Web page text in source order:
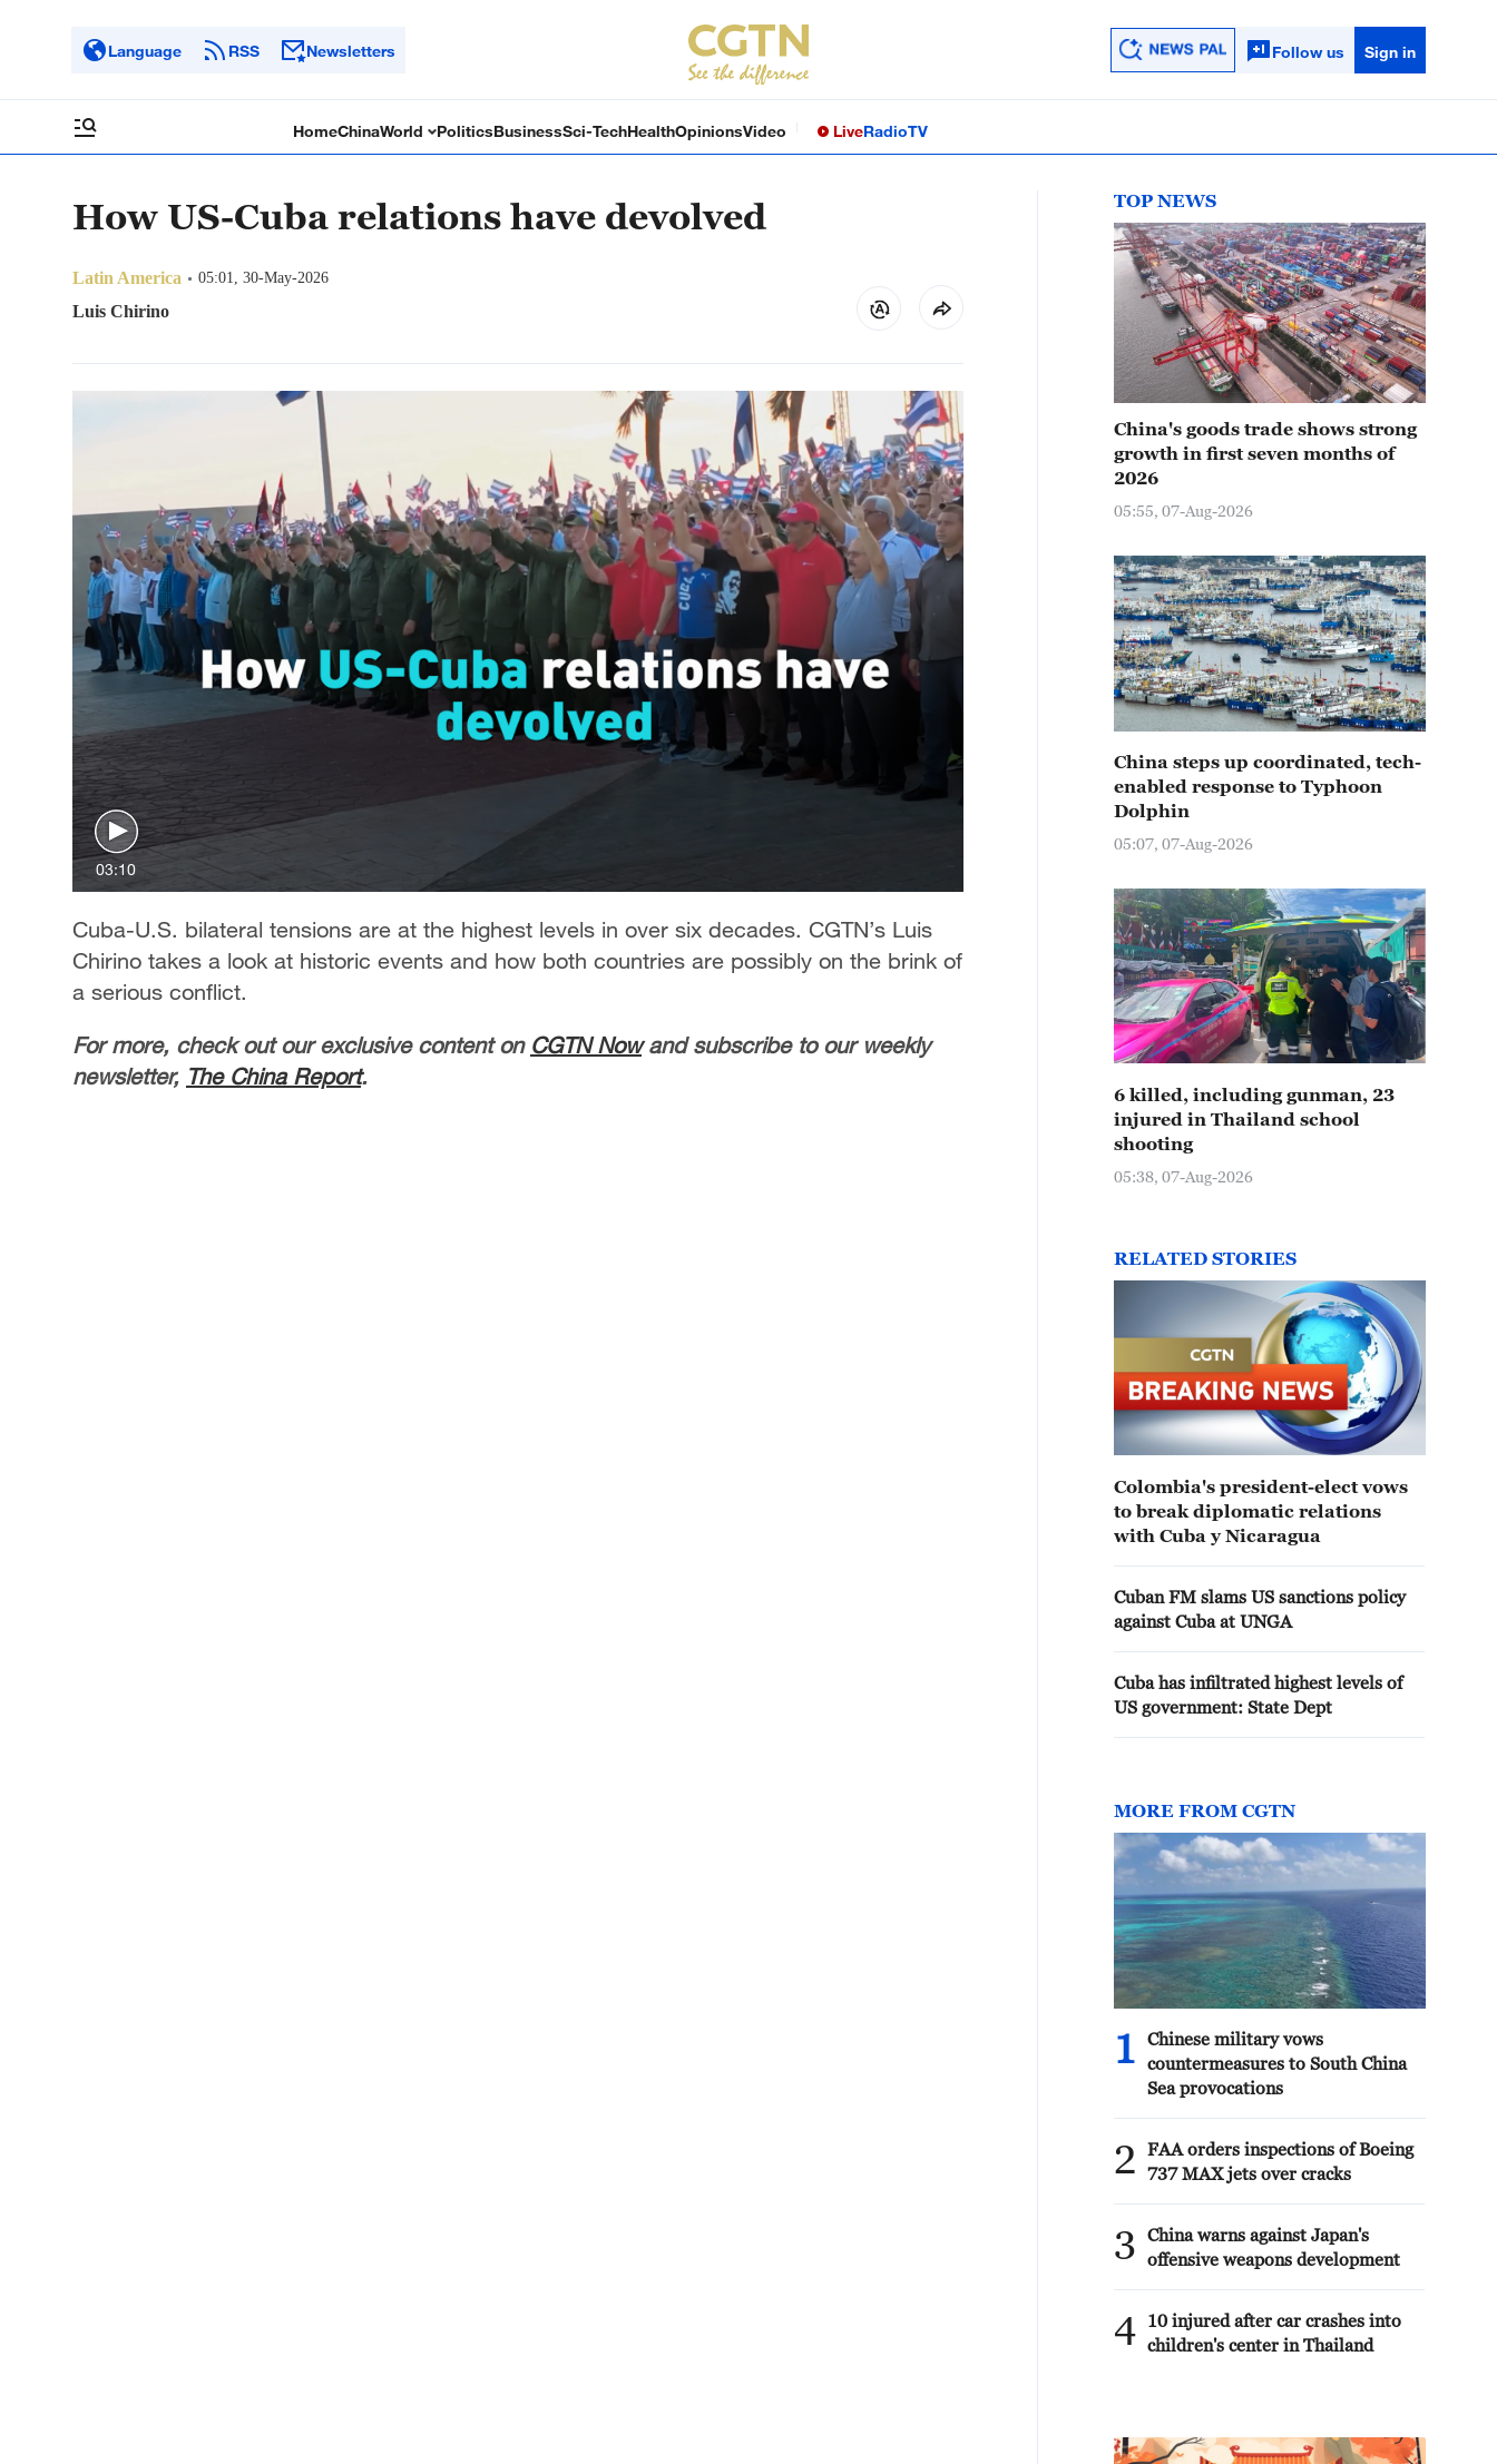
Language RSS Newsletters Follow us Sign in
HomeChinaWorld PoliticsBusinessSci-TechHealthOpinionsVideo LiveRadioTV
How US-Cuba relations have devolved
Latin America 05:01, 30-May-2026
Luis Chirino
03:10
Cuba-U.S. bilateral tensions are at the highest levels in over six decades. CGTN’s Luis
Chirino takes a look at historic events and how both countries are possibly on the brink of
a serious conflict.
For more, check out our exclusive content on CGTN Nowand subscribe to our weekly
newsletter, The China Report.
TOP NEWS
China's goods trade shows strong
growth in first seven months of
2026
05:55, 07-Aug-2026
China steps up coordinated, tech-
enabled response to Typhoon
Dolphin
05:07, 07-Aug-2026
6 killed, including gunman, 23
injured in Thailand school
shooting
05:38, 07-Aug-2026
RELATED STORIES
Colombia's president-elect vows
to break diplomatic relations
with Cuba y Nicaragua
Cuban FM slams US sanctions policy
against Cuba at UNGA
Cuba has infiltrated highest levels of
US government: State Dept
MORE FROM CGTN
1
Chinese military vows
countermeasures to South China
Sea provocations
2
FAA orders inspections of Boeing
737 MAX jets over cracks
3
China warns against Japan's
offensive weapons development
4
10 injured after car crashes into
children's center in Thailand